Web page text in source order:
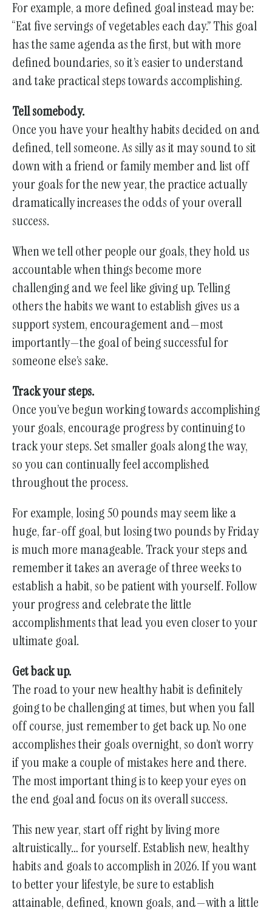
For example, a more defined goal instead may be:
“Eat five servings of vegetables each day.” This goal
has the same agenda as the first, but with more
defined boundaries, so it’s easier to understand
and take practical steps towards accomplishing.
Tell somebody.
Once you have your healthy habits decided on and
defined, tell someone. As silly as it may sound to sit
down with a friend or family member and list off
your goals for the new year, the practice actually
dramatically increases the odds of your overall
success.
When we tell other people our goals, they hold us
accountable when things become more
challenging and we feel like giving up. Telling
others the habits we want to establish gives us a
support system, encouragement and—most
importantly—the goal of being successful for
someone else’s sake.
Track your steps.
Once you’ve begun working towards accomplishing
your goals, encourage progress by continuing to
track your steps. Set smaller goals along the way,
so you can continually feel accomplished
throughout the process.
For example, losing 50 pounds may seem like a
huge, far-off goal, but losing two pounds by Friday
is much more manageable. Track your steps and
remember it takes an average of three weeks to
establish a habit, so be patient with yourself. Follow
your progress and celebrate the little
accomplishments that lead you even closer to your
ultimate goal.
Get back up.
The road to your new healthy habit is definitely
going to be challenging at times, but when you fall
off course, just remember to get back up. No one
accomplishes their goals overnight, so don’t worry
if you make a couple of mistakes here and there.
The most important thing is to keep your eyes on
the end goal and focus on its overall success.
This new year, start off right by living more
altruistically… for yourself. Establish new, healthy
habits and goals to accomplish in 2026. If you want
to better your lifestyle, be sure to establish
attainable, defined, known goals, and—with a little